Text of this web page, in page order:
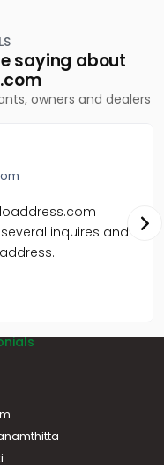
town
town
town
saying about
owners and dealers
.
inquires and